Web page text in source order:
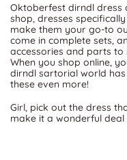
Oktoberfest dirndl
shop, dresses
make them your go-to
come in complete sets,
accessories and parts
When you shop online,
dirndl sartorial world
these even more!
Girl, pick out the dress
make it a wonderful deal